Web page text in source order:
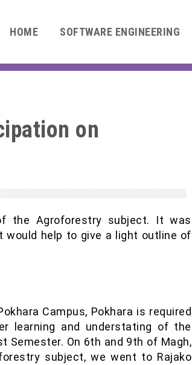
HOME SOFTWARE ENGINEERING
on
the Agroforestry subject. It was
help to give a light outline of
Campus, Pokhara is required
learning and understating of the
On 6th and 9th of Magh,
subject, we went to Rajako